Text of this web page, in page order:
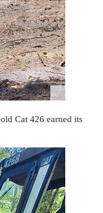
Cat 426 earned its